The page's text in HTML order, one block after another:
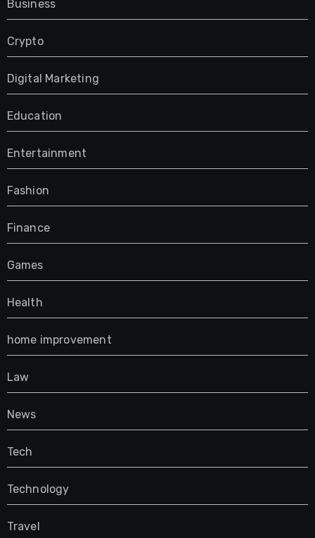
Business
Crypto
Digital Marketing
Education
Entertainment
Fashion
Finance
Games
Health
home improvement
Law
News
Tech
Technology
Travel